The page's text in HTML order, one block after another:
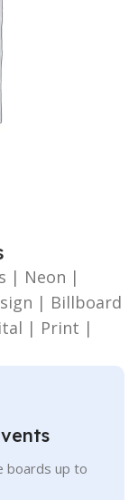
| Neon |
| Billboard
| Print |
boards up to